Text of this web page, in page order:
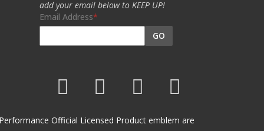
add your email below to KEEP UP!
Email Address
GO
Official Licensed Product emblem are